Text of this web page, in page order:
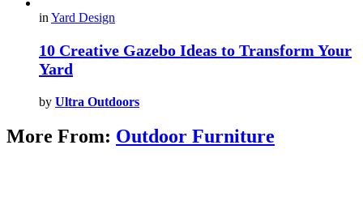
in Yard Design
10 Creative Gazebo Ideas to Transform Your
Yard
by Ultra Outdoors
More From: Outdoor Furniture